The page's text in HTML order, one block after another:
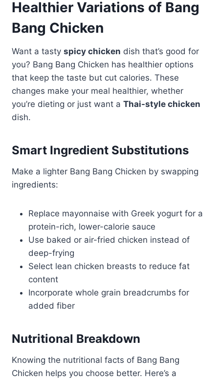
Healthier Variations of Bang
Bang Chicken
Want a tasty spicy chicken dish that’s good for
you? Bang Bang Chicken has healthier options
that keep the taste but cut calories. These
changes make your meal healthier, whether
you’re dieting or just want a Thai-style chicken
dish.
Smart Ingredient Substitutions
Make a lighter Bang Bang Chicken by swapping
ingredients:
Replace mayonnaise with Greek yogurt for a
protein-rich, lower-calorie sauce
Use baked or air-fried chicken instead of
deep-frying
Select lean chicken breasts to reduce fat
content
Incorporate whole grain breadcrumbs for
added fiber
Nutritional Breakdown
Knowing the nutritional facts of Bang Bang
Chicken helps you choose better. Here’s a